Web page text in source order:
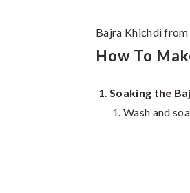
Bajra Khichdi
How To
Soaking the
Wash and